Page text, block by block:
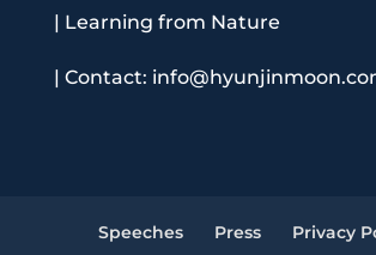
| Learning from Nature
| Contact:
Speeches Press Privacy